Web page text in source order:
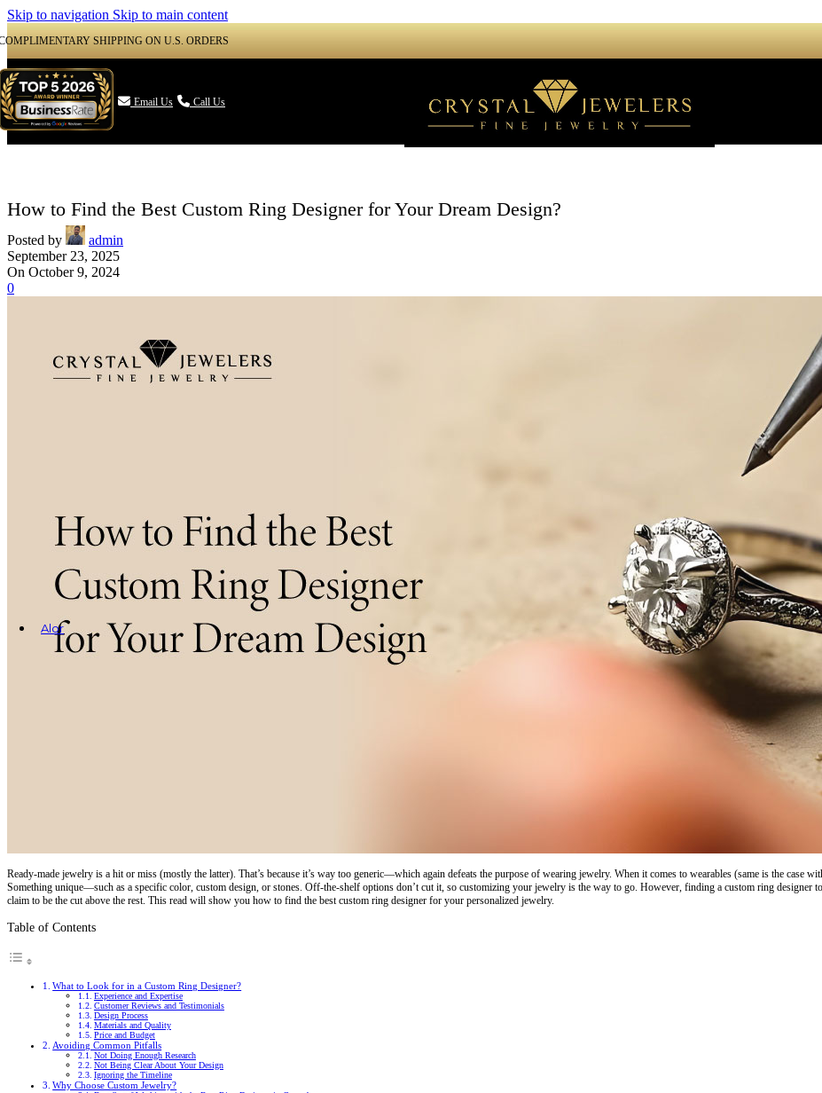
Skip to navigation Skip to main content
SHIPPING ON U.S. ORDERS
 Email Us Call Us
Alor
Rings
How to Find the Best Custom Ring Designer for Your Dream Design?
Posted by
admin
September 23, 2025
On October 9, 2024
0
Ready-made jewelry is a hit or miss (mostly the latter). That’s because it’s way too generic—which again defeats the purpose of wearing jewelry. When it comes to wearables (same is the case
Something unique—such as a specific color, custom design, or stones. Off-the-shelf options don’t cut it, so customizing your jewelry is the way to go. However, finding a custom ring designer
claim to be the cut above the rest. This read will show you how to find the best custom ring designer for your personalized jewelry.
Table of Contents
What to Look for in a Custom Ring Designer?
Experience and Expertise
Customer Reviews and Testimonials
Design Process
Materials and Quality
Price and Budget
Avoiding Common Pitfalls
Not Doing Enough Research
Not Being Clear About Your Design
Ignoring the Timeline
Why Choose Custom Jewelry?